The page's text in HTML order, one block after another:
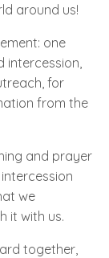
around us!
one
for
from the
and prayer
we
it with us.
together,